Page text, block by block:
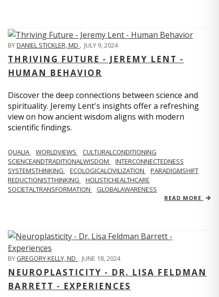
BYDANIEL STICKLER, MD , JULY 9, 2024
THRIVING FUTURE - JEREMY LENT -
HUMAN BEHAVIOR
Discover the deep connections between science and
spirituality. Jeremy Lent's insights offer a refreshing
view on how ancient wisdom aligns with modern
scientific findings.
QUALIA WORLDVIEWS
CULTURALCONDITIONING
SCIENCEANDTRADITIONALWISDOM
INTERCONNECTEDNESS
SYSTEMSTHINKING
ECOLOGICALCIVILIZATION
PARADIGMSHIFT
REDUCTIONISTTHINKING
HOLISTICHEALTHCARE
SOCIETALTRANSFORMATION
GLOBALAWARENESS
READ MORE
BYGREGORY KELLY, ND , JUNE 18, 2024
NEUROPLASTICITY - DR. LISA FELDMAN
BARRETT - EXPERIENCES